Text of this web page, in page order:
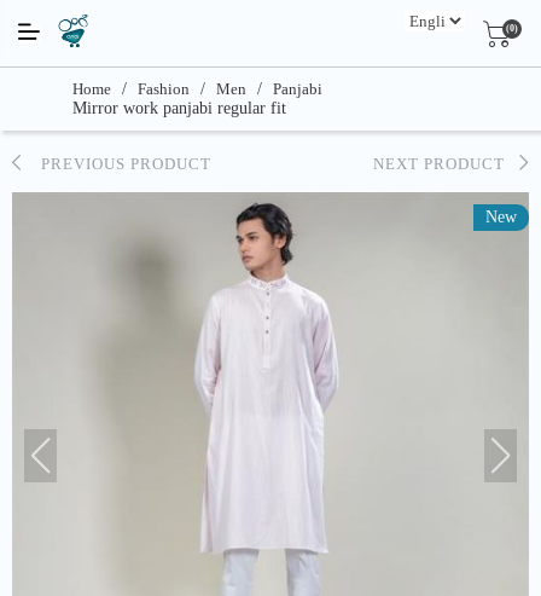
(0)
Home / Fashion / Men / Panjabi
Mirror work panjabi regular fit
PREVIOUS PRODUCT NEXT PRODUCT
New